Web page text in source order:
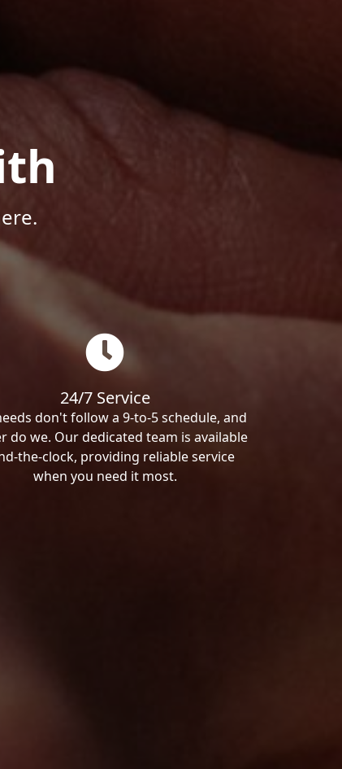
24/7 Service
don't follow a 9-to-5 schedule, and
do we. Our dedicated team is available
the-clock, providing reliable service
when you need it most.